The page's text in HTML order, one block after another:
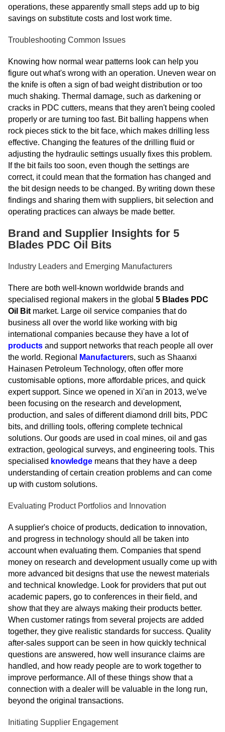
operations, these apparently small steps add up to big
savings on substitute costs and lost work time.
Troubleshooting Common Issues
Knowing how normal wear patterns look can help you
figure out what's wrong with an operation. Uneven wear on
the knife is often a sign of bad weight distribution or too
much shaking. Thermal damage, such as darkening or
cracks in PDC cutters, means that they aren't being cooled
properly or are turning too fast. Bit balling happens when
rock pieces stick to the bit face, which makes drilling less
effective. Changing the features of the drilling fluid or
adjusting the hydraulic settings usually fixes this problem.
If the bit fails too soon, even though the settings are
correct, it could mean that the formation has changed and
the bit design needs to be changed. By writing down these
findings and sharing them with suppliers, bit selection and
operating practices can always be made better.
Brand and Supplier Insights for 5
Blades PDC Oil Bits
Industry Leaders and Emerging Manufacturers
There are both well-known worldwide brands and
specialised regional makers in the global 5 Blades PDC
Oil Bit market. Large oil service companies that do
business all over the world like working with big
international companies because they have a lot of
products and support networks that reach people all over
the world. Regional
Manufacturers, such as Shaanxi
Hainasen Petroleum Technology, often offer more
customisable options, more affordable prices, and quick
expert support. Since we opened in Xi'an in 2013, we've
been focusing on the research and development,
production, and sales of different diamond drill bits, PDC
bits, and drilling tools, offering complete technical
solutions. Our goods are used in coal mines, oil and gas
extraction, geological surveys, and engineering tools. This
specialised knowledge means that they have a deep
understanding of certain creation problems and can come
up with custom solutions.
Evaluating Product Portfolios and Innovation
A supplier's choice of products, dedication to innovation,
and progress in technology should all be taken into
account when evaluating them. Companies that spend
money on research and development usually come up with
more advanced bit designs that use the newest materials
and technical knowledge. Look for providers that put out
academic papers, go to conferences in their field, and
show that they are always making their products better.
When customer ratings from several projects are added
together, they give realistic standards for success. Quality
after-sales support can be seen in how quickly technical
questions are answered, how well insurance claims are
handled, and how ready people are to work together to
improve performance. All of these things show that a
connection with a dealer will be valuable in the long run,
beyond the original transactions.
Initiating Supplier Engagement